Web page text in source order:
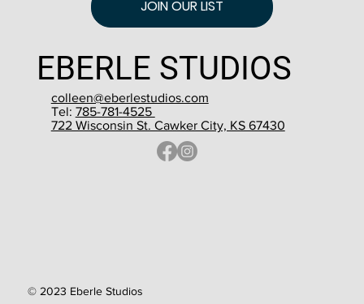
© 2023 Eberle Studios
JOIN OUR LIST
EBERLE STUDIOS
colleen@eberlestudios.com
Tel: 785-781-4525
722 Wisconsin St. Cawker City, KS 67430